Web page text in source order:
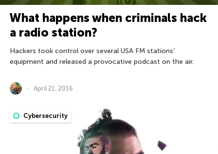
What happens when criminals hack
a radio station?
Hackers took control over several USA FM stations’
equipment and released a provocative podcast on the air.
April 21, 2016
Cybersecurity